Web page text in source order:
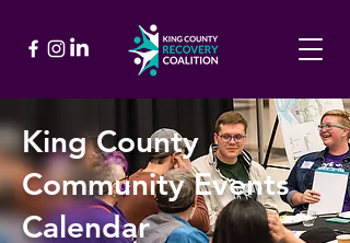
King County
Community Events
Calendar